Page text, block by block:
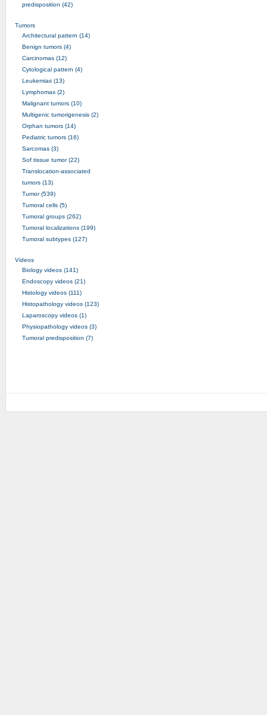
predisposition (42)
Tumors
Architectural pattern (14)
Benign tumors (4)
Carcinomas (12)
Cytological pattern (4)
Leukemias (13)
Lymphomas (2)
Malignant tumors (10)
Multigenic tumorigenesis (2)
Orphan tumors (14)
Pediatric tumors (16)
Sarcomas (3)
Sof tissue tumor (22)
Translocation-associated
tumors (13)
Tumor (539)
Tumoral cells (5)
Tumoral groups (262)
Tumoral localizations (199)
Tumoral subtypes (127)
Videos
Biology videos (141)
Endoscopy videos (21)
Histology videos (111)
Histopathology videos (123)
Laparoscopy videos (1)
Physiopathology videos (3)
Tumoral predisposition (7)